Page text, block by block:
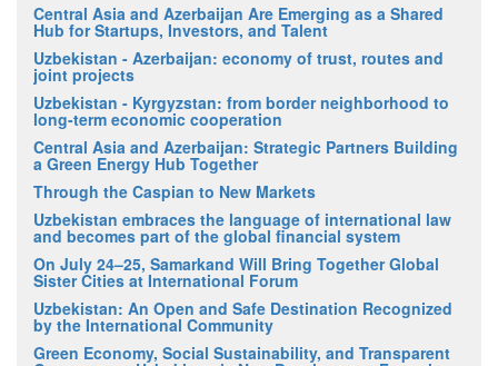
Central Asia and Azerbaijan Are Emerging as a Shared
Hub for Startups, Investors, and Talent
Uzbekistan - Azerbaijan: economy of trust, routes and
joint projects
Uzbekistan - Kyrgyzstan: from border neighborhood to
long-term economic cooperation
Central Asia and Azerbaijan: Strategic Partners Building
a Green Energy Hub Together
Through the Caspian to New Markets
Uzbekistan embraces the language of international law
and becomes part of the global financial system
On July 24–25, Samarkand Will Bring Together Global
Sister Cities at International Forum
Uzbekistan: An Open and Safe Destination Recognized
by the International Community
Green Economy, Social Sustainability, and Transparent